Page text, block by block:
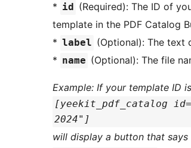
* id
(Required): The ID of
template in the PDF Catalog
* label (Optional): The text
* name (Optional): The file
Example: If your template ID
[yeekit_pdf_catalog
2024"]
will display a button that says